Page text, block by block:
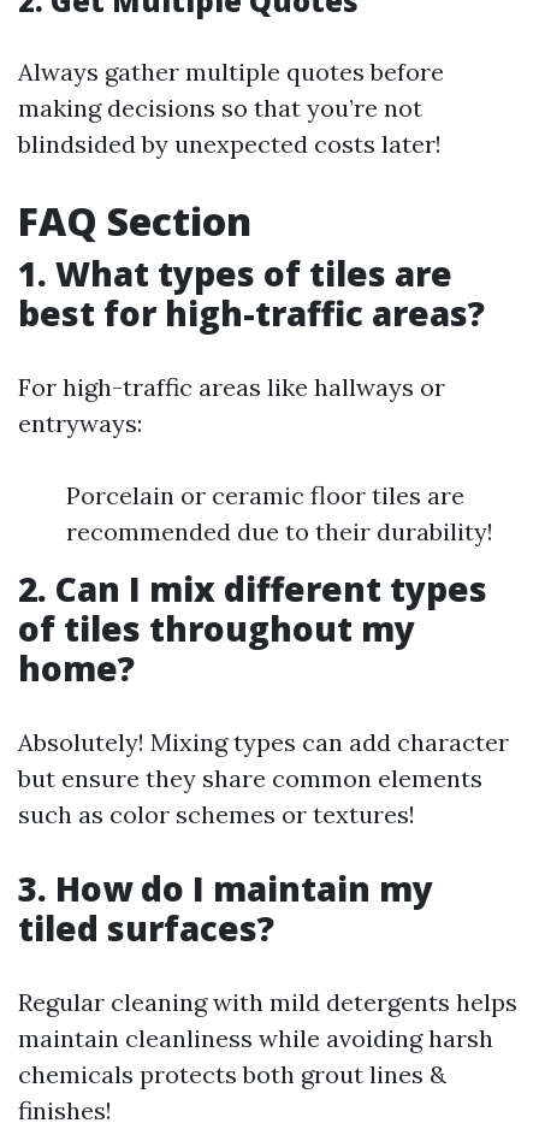
Always gather multiple quotes before
making decisions so that you’re not
blindsided by unexpected costs later!
FAQ Section
1. What types of tiles are
best for high-traffic areas?
For high-traffic areas like hallways or
entryways:
Porcelain or ceramic floor tiles are
recommended due to their durability!
2. Can I mix different types
of tiles throughout my
home?
Absolutely! Mixing types can add character
but ensure they share common elements
such as color schemes or textures!
3. How do I maintain my
tiled surfaces?
Regular cleaning with mild detergents helps
maintain cleanliness while avoiding harsh
chemicals protects both grout lines &
finishes!